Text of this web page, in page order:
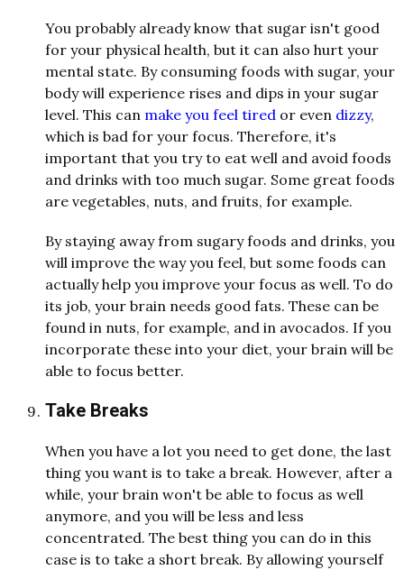
You probably already know that sugar isn't good
for your physical health, but it can also hurt your
mental state. By consuming foods with sugar, your
body will experience rises and dips in your sugar
level. This can make you feel tired or even dizzy,
which is bad for your focus. Therefore, it's
important that you try to eat well and avoid foods
and drinks with too much sugar. Some great foods
are vegetables, nuts, and fruits, for example.
By staying away from sugary foods and drinks, you
will improve the way you feel, but some foods can
actually help you improve your focus as well. To do
its job, your brain needs good fats. These can be
found in nuts, for example, and in avocados. If you
incorporate these into your diet, your brain will be
able to focus better.
Take Breaks
When you have a lot you need to get done, the last
thing you want is to take a break. However, after a
while, your brain won't be able to focus as well
anymore, and you will be less and less
concentrated. The best thing you can do in this
case is to take a short break. By allowing yourself